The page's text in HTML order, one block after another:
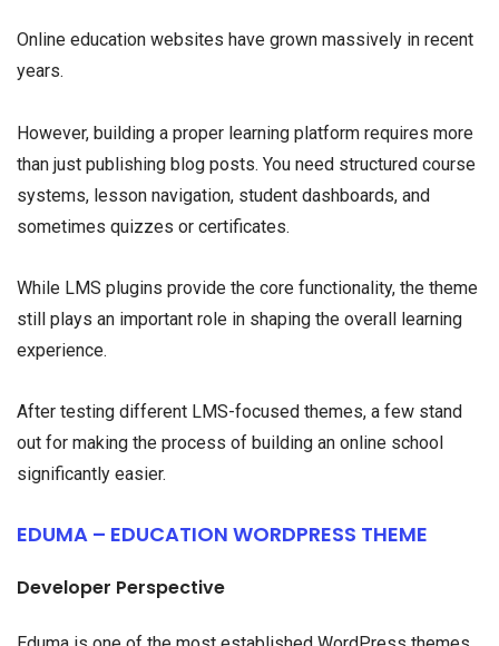
Online education websites have grown massively in recent
years.
However, building a proper learning platform requires more
than just publishing blog posts. You need structured course
systems, lesson navigation, student dashboards, and
sometimes quizzes or certificates.
While LMS plugins provide the core functionality, the theme
still plays an important role in shaping the overall learning
experience.
After testing different LMS-focused themes, a few stand
out for making the process of building an online school
significantly easier.
EDUMA – EDUCATION WORDPRESS THEME
Developer Perspective